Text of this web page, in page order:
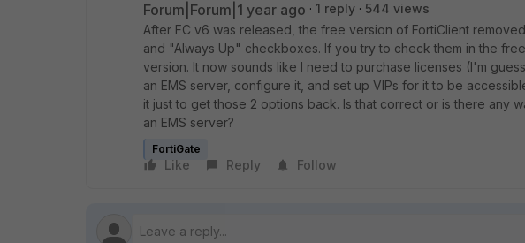
Forum|Forum|1 year ago 1 reply
544 views
After FC v6 was released, the free version of FortiClient
and "Always Up" checkboxes. If you try to check them in the
version. It now sounds like I need to purchase licenses (I'm
an EMS server, configure it, and set up VIPs for it to be
it just to get those 2 options back. Is that correct or is there any
an EMS server?
FortiGate
Like Reply Follow